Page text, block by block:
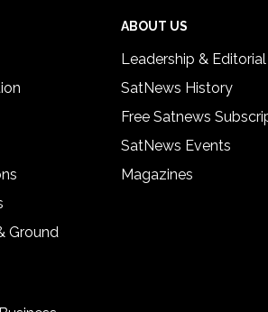
Ground
ABOUT US
Leadership &
SatNews History
Free Satnews
SatNews Events
Magazines